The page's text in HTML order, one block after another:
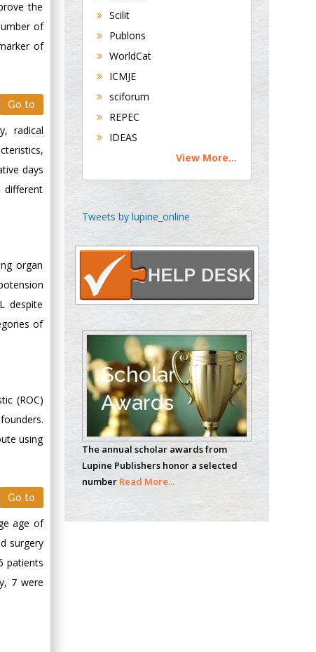
the
of
of
Go to
radical
days
organ
despite
of
(ROC)
using
Go to
age of
surgery
patients
7 were
Department of
Medicine
Universities of
Bradford, UK
Buttigieg
Maltese College of
Chen-Hsiung Yeh
Oncology
Circulogene
Theranostics, England
Emilio Bucio-
Carrillo
Radiation Chemistry
National University of
Mexico, USA
Casey J Grenier
Analytical Chemistry
Wentworth Institute
of Technology, USA
Hany Atalah
Scilit
Publons
WorldCat
ICMJE
sciforum
REPEC
IDEAS
View More...
Tweets by lupine_online
Scholar
Awards
The annual scholar awards from
Lupine Publishers honor a selected
number Read More...